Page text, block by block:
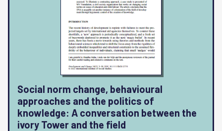
Social norm change, behavioural
approaches and the politics of
knowledge: A conversation between the
ivory Tower and the field